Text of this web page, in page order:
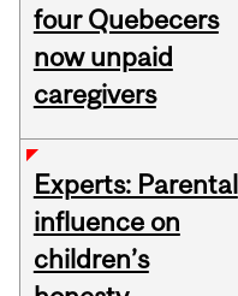
four Quebecers
now unpaid
caregivers
Experts: Parental
influence on
children’s